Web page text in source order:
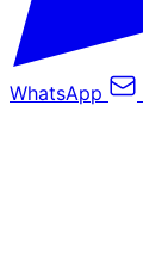
WhatsApp